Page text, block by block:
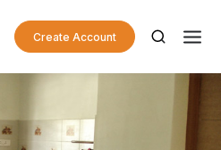
Create Account